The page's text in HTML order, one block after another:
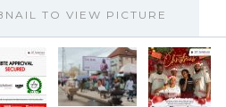
TO VIEW PICTURE